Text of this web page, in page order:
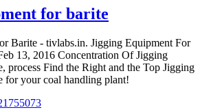
for barite
Barite - tivlabs.in. Jigging Equipment For
13, 2016 Concentration Of Jigging
process Find the Right and the Top Jigging
for your coal handling plant!